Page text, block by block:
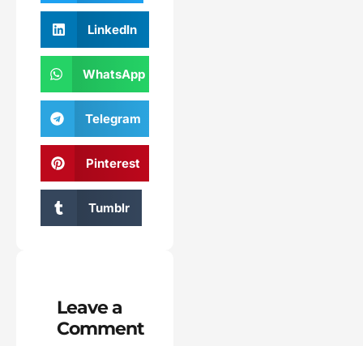
LinkedIn
WhatsApp
Telegram
Pinterest
Tumblr
Leave a
Comment